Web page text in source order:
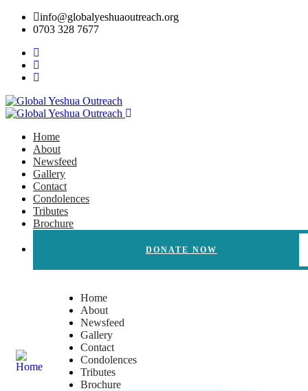
info@globalyeshuaoutreach.org
0703 328 7677
Home
About
Newsfeed
Gallery
Contact
Condolences
Tributes
Brochure
DONATE NOW
Home
About
Newsfeed
Gallery
Contact
Condolences
Tributes
Brochure